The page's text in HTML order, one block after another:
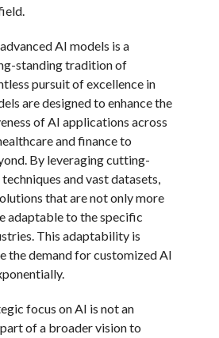
AI models is a
standing tradition of
pursuit of excellence in
are designed to enhance the
of AI applications across
and finance to
By leveraging cutting-
and vast datasets,
that are not only more
adaptable to the specific
This adaptability is
the demand for customized AI
focus on AI is not an
of a broader vision to